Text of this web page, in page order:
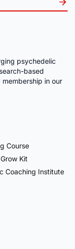
psychedelic
based
in our
Course
Kit
Coaching Institute